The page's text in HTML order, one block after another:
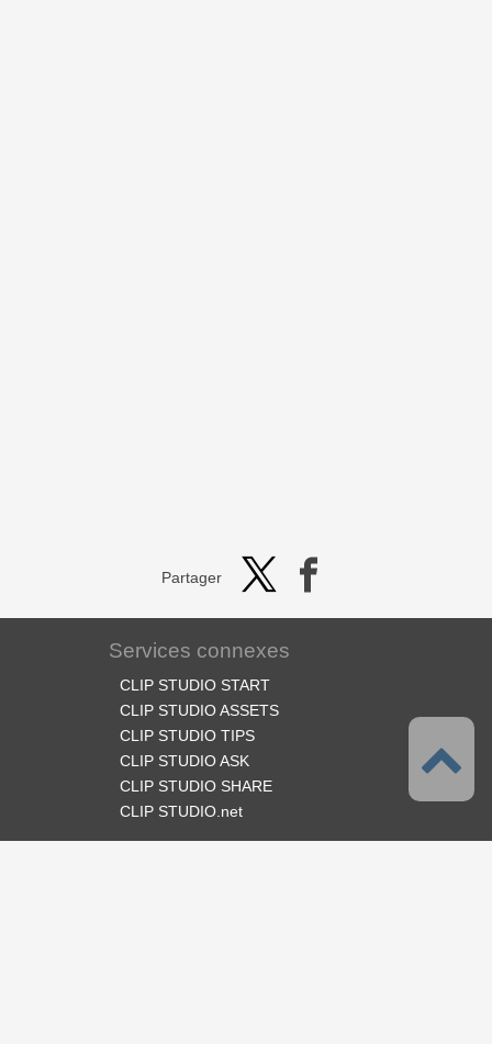
Partager
Services connexes
CLIP STUDIO START
CLIP STUDIO ASSETS
CLIP STUDIO TIPS
CLIP STUDIO ASK
CLIP STUDIO SHARE
CLIP STUDIO.net